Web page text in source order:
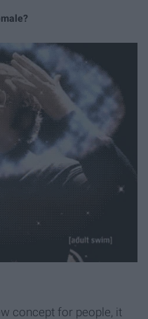
concept for people, it